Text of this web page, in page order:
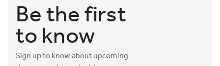
Be the first
to know
Sign up to know about upcoming